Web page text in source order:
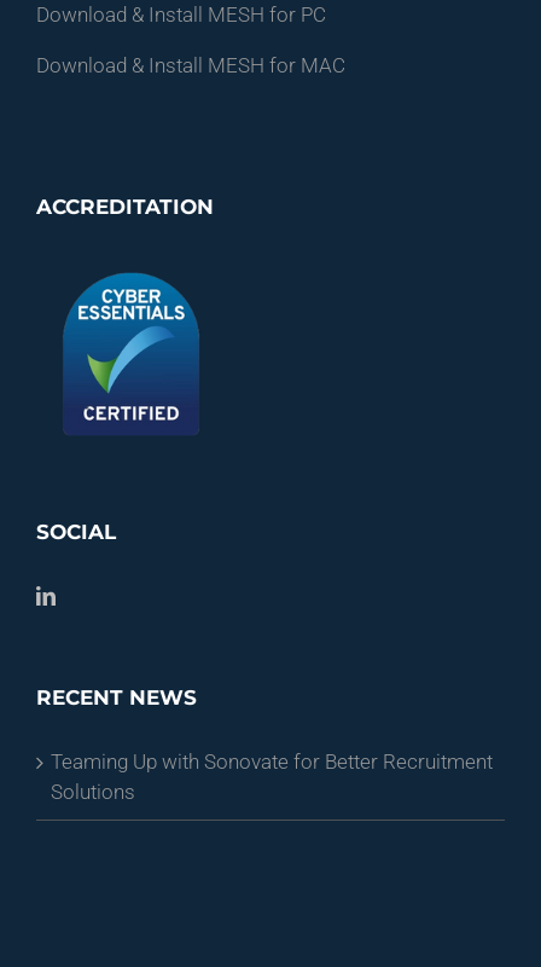
Download & Install MESH for PC
Download & Install MESH for MAC
ACCREDITATION
SOCIAL
RECENT NEWS
Teaming Up with Sonovate for Better Recruitment
Solutions